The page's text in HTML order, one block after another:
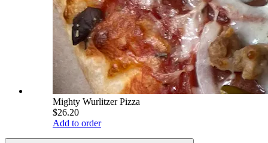
Mighty Wurlitzer Pizza
$26.20
Add to order